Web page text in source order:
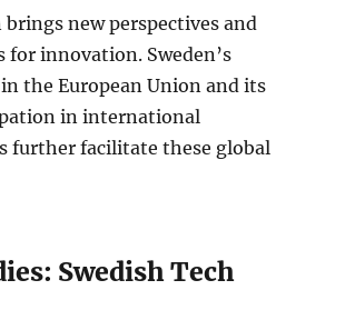
new perspectives and
innovation. Sweden’s
the European Union and its
in international
further facilitate these global
Swedish Tech